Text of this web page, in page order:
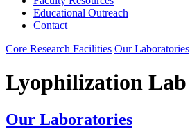
Educational Outreach
Contact
Core Research Facilities Our Laboratories
Lyophilization Lab
Our Laboratories